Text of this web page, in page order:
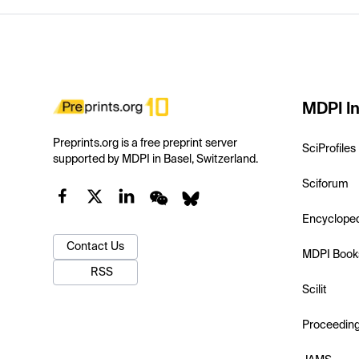
Preprints.org is a free preprint server
supported by MDPI in Basel, Switzerland.
Contact Us
RSS
MDPI
SciProfiles
Sciforum
MDPI
Scilit